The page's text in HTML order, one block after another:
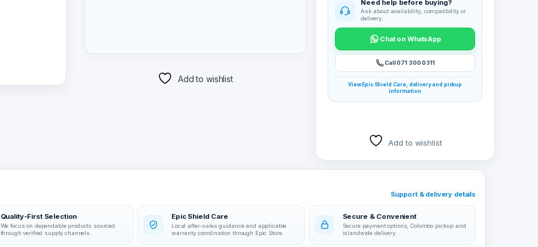
Add to wishlist
Need help before buying?
Ask about availability, compatibility or
delivery.
Chat on WhatsApp
Call 071 300 0311
View Epic Shield Care, delivery and pickup
information
Add to wishlist
Support & delivery details
Quality-First Selection
We focus on dependable products sourced
through verified supply channels.
Epic Shield Care
Local after-sales guidance and applicable
warranty coordination through Epic Store.
Secure & Convenient
Secure payment options, Colombo pickup and
islandwide delivery.